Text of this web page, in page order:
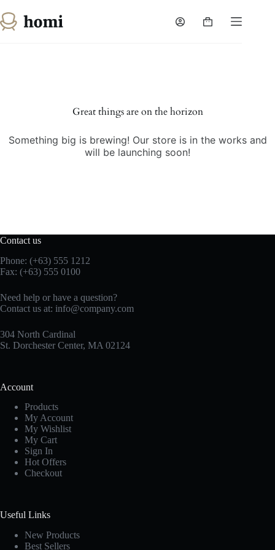
to
content
Shopping
Great things are on the horizon
Something big is brewing! Our store is in the works and
will be launching soon!
Contact us
Phone: (+63) 555 1212
Fax: (+63) 555 0100
Need help or have a question?
Contact us at: info@company.com
304 North Cardinal
St. Dorchester Center, MA 02124
Account
Products
My Account
My Wishlist
My Cart
Sign In
Hot Offers
Checkout
Useful Links
New Products
Best Sellers